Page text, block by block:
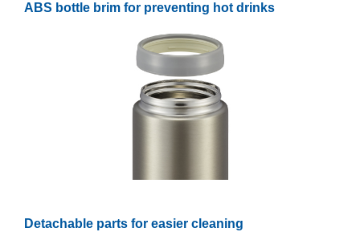
ABS bottle brim for preventing hot drinks
Detachable parts for easier cleaning